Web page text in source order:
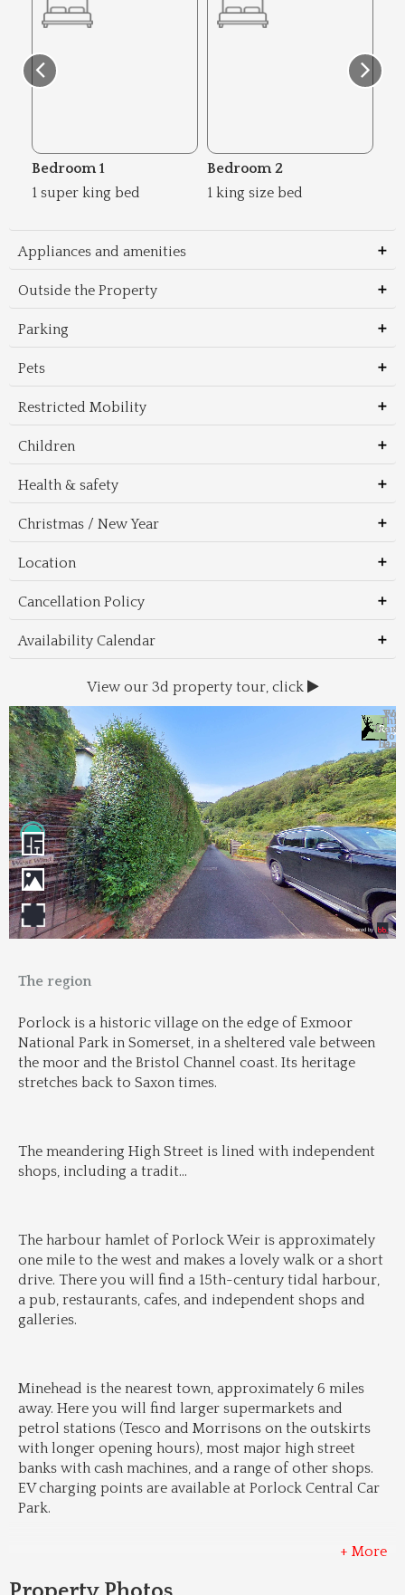
Bedroom 1
1 super king bed
Bedroom 2
1 king size bed
Appliances and amenities
Outside the Property
Parking
Pets
Restricted Mobility
Children
Health & safety
Christmas / New Year
Location
Cancellation Policy
Availability Calendar
View our 3d property tour, click
&
to
&
The region
Porlock is a historic village on the edge of Exmoor
National Park in Somerset, in a sheltered vale between
the moor and the Bristol Channel coast. Its heritage
stretches back to Saxon times.
The meandering High Street is lined with independent
shops, including a tradit...
The harbour hamlet of Porlock Weir is approximately
one mile to the west and makes a lovely walk or a short
drive. There you will find a 15th-century tidal harbour,
a pub, restaurants, cafes, and independent shops and
galleries.
Minehead is the nearest town, approximately 6 miles
away. Here you will find larger supermarkets and
petrol stations (Tesco and Morrisons on the outskirts
with longer opening hours), most major high street
banks with cash machines, and a range of other shops.
EV charging points are available at Porlock Central Car
Park.
+ More